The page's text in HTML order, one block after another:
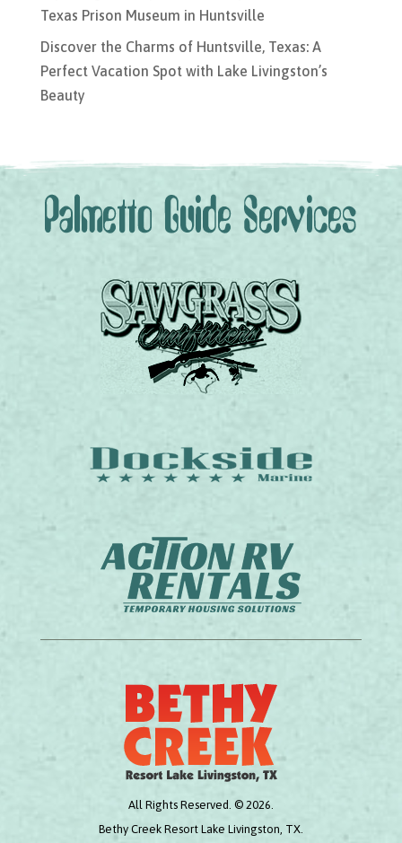
Texas Prison Museum in Huntsville
Discover the Charms of Huntsville, Texas: A
Perfect Vacation Spot with Lake Livingston’s
Beauty
All Rights Reserved. © 2026.
Bethy Creek Resort Lake Livingston, TX.